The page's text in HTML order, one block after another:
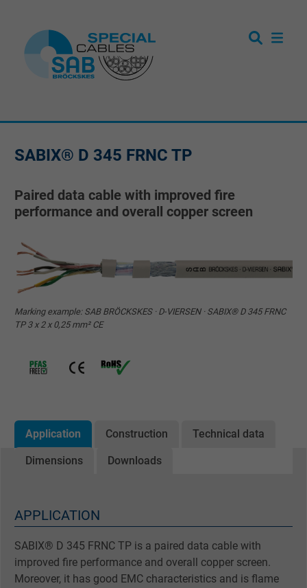
SABIX® D 345 FRNC TP
Paired data cable with improved fire
performance and overall copper screen
Marking example: SAB BRÖCKSKES · D-VIERSEN · SABIX® D 345 FRNC
TP 3 x 2 x 0,25 mm² CE
Application Construction Technical data
Dimensions Downloads
APPLICATION
SABIX® D 345 FRNC TP is a paired data cable with
improved fire performance and overall copper screen.
Moreover, it has good EMC characteristics and is flame